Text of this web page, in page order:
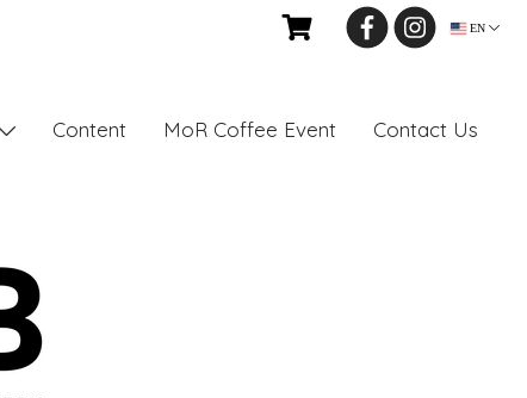
EN
Content MoR Coffee Event Contact Us